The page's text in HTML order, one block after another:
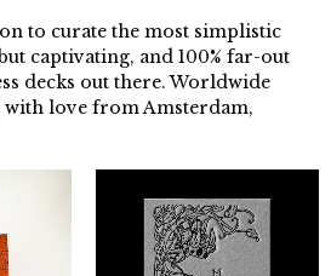
to curate the most simplistic
captivating, and 100% far-out
decks out there. Worldwide
with love from Amsterdam,